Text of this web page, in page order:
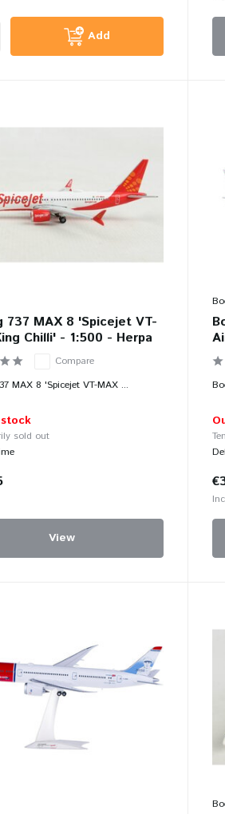
Add
737 MAX 8 'Spicejet VT-
Chilli' - 1:500 - Herpa
Compare
MAX 8 'Spicejet VT-MAX ...
sold out
View